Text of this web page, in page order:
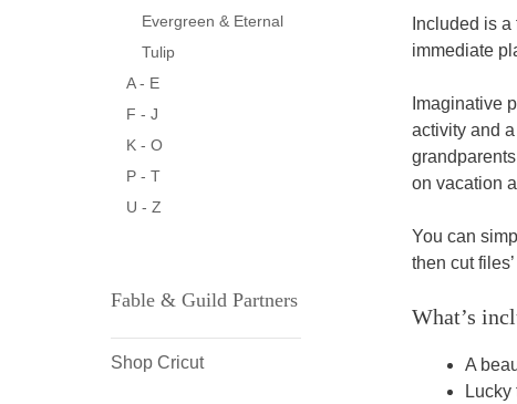
Included is
immediate
Imaginative
activity and
on vacation
You can
then cut
What’s
A
Lucky
Evergreen & Eternal
Tulip
A - E
F - J
K - O
P - T
U - Z
Fable & Guild Partners
Shop Cricut